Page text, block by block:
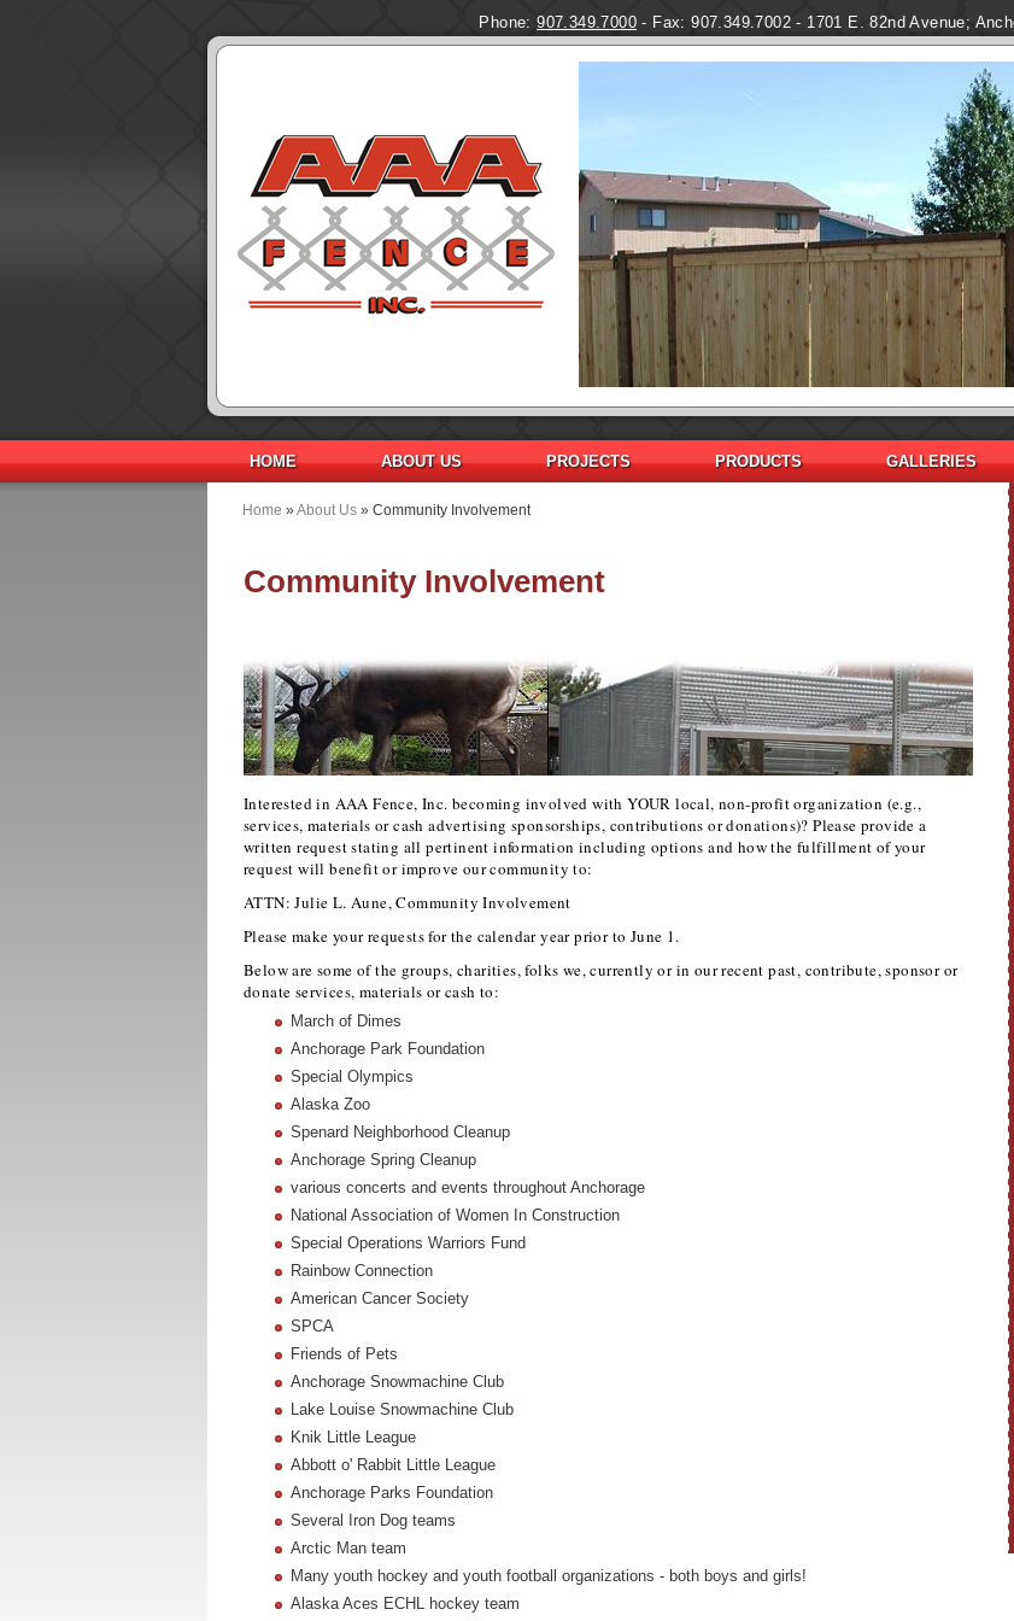
Phone:907.349.7000 - Fax: 907.349.7002 - 1701 E. 82nd Avenue;
HOME ABOUT US PROJECTS PRODUCTS GALLERIES
You are here
Home » About Us » Community Involvement
Community Involvement
Interested in AAA Fence, Inc. becoming involved with YOUR local, non-profit organization (e.g.,
services, materials or cash advertising sponsorships, contributions or donations)? Please provide a
written request stating all pertinent information including options and how the fulfillment of your
request will benefit or improve our community to:
ATTN: Julie L. Aune, Community Involvement
Please make your requests for the calendar year prior to June 1.
Below are some of the groups, charities, folks we, currently or in our recent past, contribute, sponsor or
donate services, materials or cash to:
March of Dimes
Anchorage Park Foundation
Special Olympics
Alaska Zoo
Spenard Neighborhood Cleanup
Anchorage Spring Cleanup
various concerts and events throughout Anchorage
National Association of Women In Construction
Special Operations Warriors Fund
Rainbow Connection
American Cancer Society
SPCA
Friends of Pets
Anchorage Snowmachine Club
Lake Louise Snowmachine Club
Knik Little League
Abbott o' Rabbit Little League
Anchorage Parks Foundation
Several Iron Dog teams
Arctic Man team
Many youth hockey and youth football organizations - both boys and girls!
Alaska Aces ECHL hockey team